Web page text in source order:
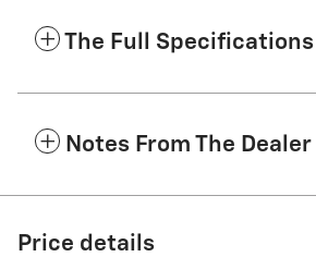
The Full Specifications
Notes From The Dealer
Price details